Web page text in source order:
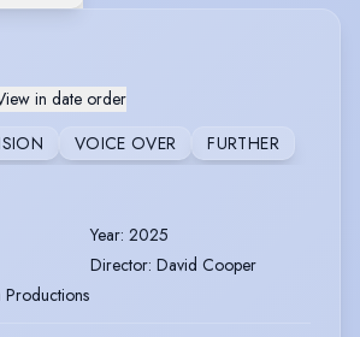
in date order
VOICE OVER FURTHER
Year: 2025
Director: David Cooper
Productions